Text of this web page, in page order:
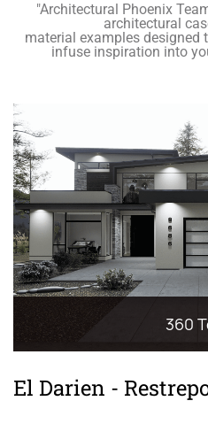
"Architectural Phoenix
architectural
material examples designed
infuse inspiration into
360
El Darien -